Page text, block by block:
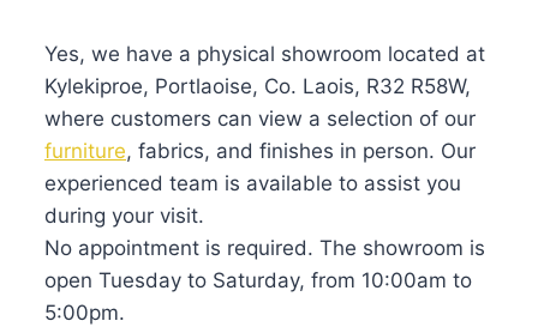
Yes, we have a physical showroom located at
Kylekiproe, Portlaoise, Co. Laois, R32 R58W,
where customers can view a selection of our
furniture, fabrics, and finishes in person. Our
experienced team is available to assist you
during your visit.
No appointment is required. The showroom is
open Tuesday to Saturday, from 10:00am to
5:00pm.